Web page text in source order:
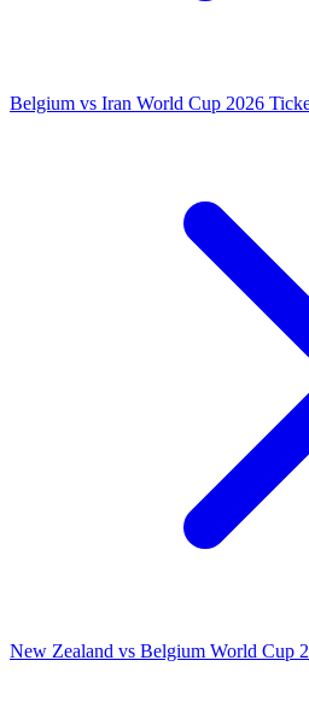
Belgium vs Iran World Cup 2026
New Zealand vs Belgium World Cup